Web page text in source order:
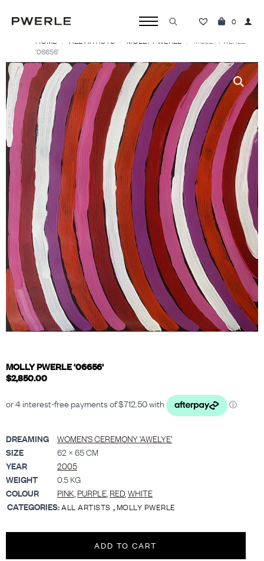
Search
0
HOME ALL ARTISTS MOLLY PWERLE
MOLLY PWERLE
‘06656’
MOLLY PWERLE '06656'
$2,850.00
DREAMING
WOMEN’S CEREMONY ‘AWELYE’
SIZE
62 × 65 CM
YEAR
2005
WEIGHT
0.5 KG
COLOUR
PINK PURPLE RED WHITE
CATEGORIES:ALL ARTISTS ,MOLLY PWERLE
ADD TO CART